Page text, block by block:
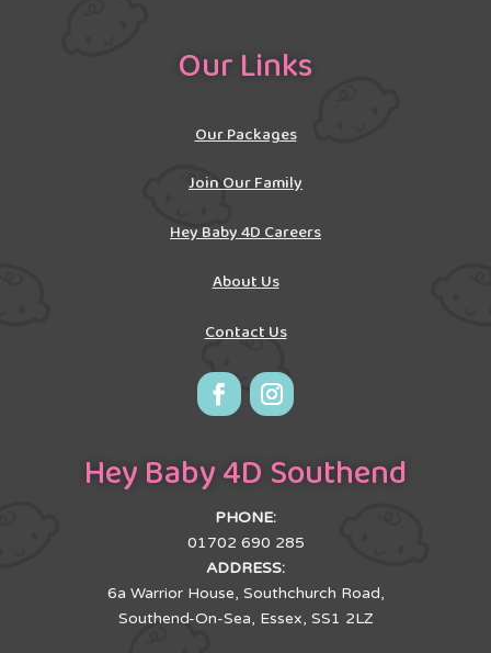
Our Links
Our Packages
Join Our Family
Hey Baby 4D Careers
About Us
Contact Us
Hey Baby 4D Southend
PHONE:
01702 690 285
ADDRESS:
6a Warrior House, Southchurch Road,
Southend-On-Sea, Essex, SS1 2LZ